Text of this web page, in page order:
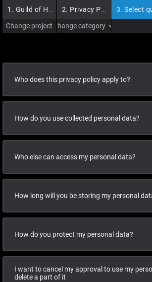
1. Guild of Heroes
Change project
2. Privacy Policy
Change category›
3. Select
Who does this privacy policy apply to?
How do you use collected personal data?
Who else can access my personal data?
How long will you be storing my personal
How do you protect my personal data?
I want to cancel my approval to use my
delete a part of it